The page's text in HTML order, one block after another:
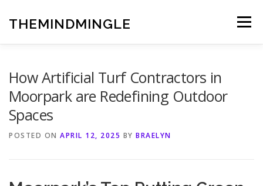
contentTHEMINDMINGLE Menu
How Artificial Turf Contractors in
Moorpark are Redefining Outdoor
Spaces
POSTED ON APRIL 12, 2025 BY BRAELYN